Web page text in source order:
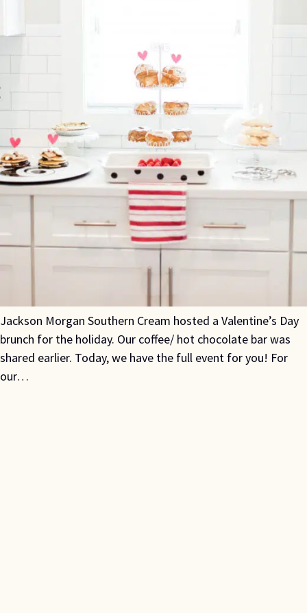
Jackson Morgan Southern Cream hosted a Valentine’s Day
brunch for the holiday. Our coffee/ hot chocolate bar was
shared earlier. Today, we have the full event for you! For
our…